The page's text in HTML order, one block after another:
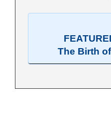
The Birth